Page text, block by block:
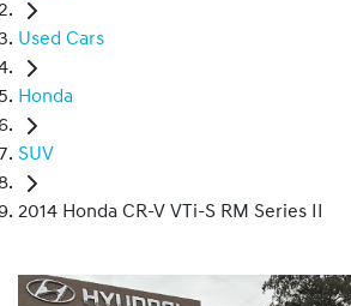
Used Cars
Honda
SUV
2014 Honda CR-V VTi-S RM Series II